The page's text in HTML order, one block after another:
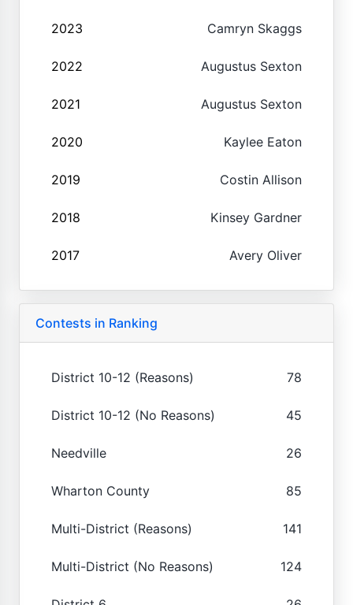
2023 Camryn Skaggs
2022 Augustus Sexton
2021 Augustus Sexton
2020 Kaylee Eaton
2019 Costin Allison
2018 Kinsey Gardner
2017 Avery Oliver
Contests in Ranking
District 10-12 (Reasons) 78
District 10-12 (No Reasons) 45
Needville 26
Wharton County 85
Multi-District (Reasons) 141
Multi-District (No Reasons) 124